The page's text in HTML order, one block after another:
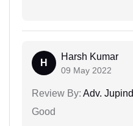
H
Harsh Kumar
09 May 2022
Review By: Adv.
Good